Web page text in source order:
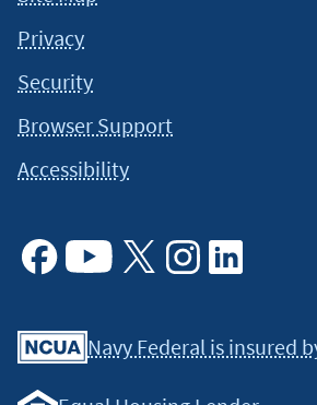
Privacy
Security
Browser Support
Accessibility
Navy Federal is insured